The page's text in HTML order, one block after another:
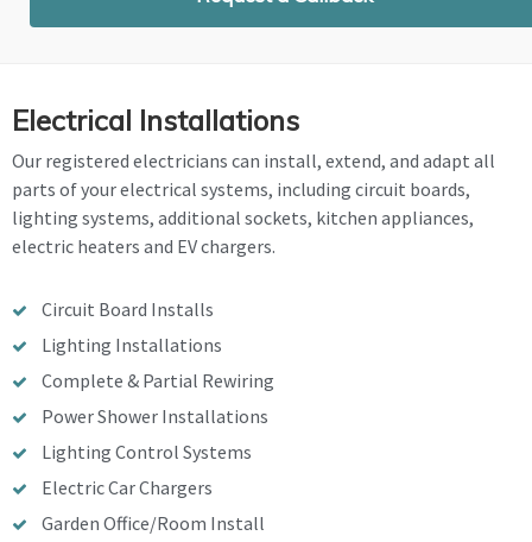
Electrical Installations
Our registered electricians can install, extend, and adapt all
parts of your electrical systems, including circuit boards,
lighting systems, additional sockets, kitchen appliances,
electric heaters and EV chargers.
Circuit Board Installs
Lighting Installations
Complete & Partial Rewiring
Power Shower Installations
Lighting Control Systems
Electric Car Chargers
Garden Office/Room Install